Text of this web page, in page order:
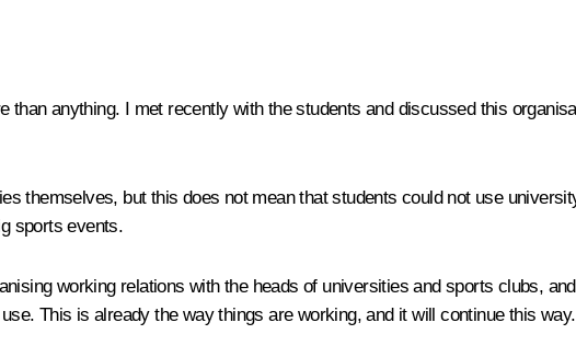
anything. I met recently with the students and discussed this
themselves, but this does not mean that students could not use
sports events.
working relations with the heads of universities and sports clubs,
This is already the way things are working, and it will continue this way.